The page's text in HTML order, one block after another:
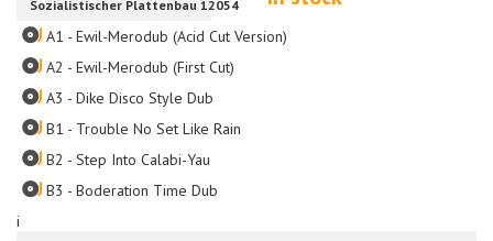
i
A1 - Ewil-Merodub (Acid Cut Version)
A2 - Ewil-Merodub (First Cut)
A3 - Dike Disco Style Dub
B1 - Trouble No Set Like Rain
B2 - Step Into Calabi-Yau
B3 - Boderation Time Dub